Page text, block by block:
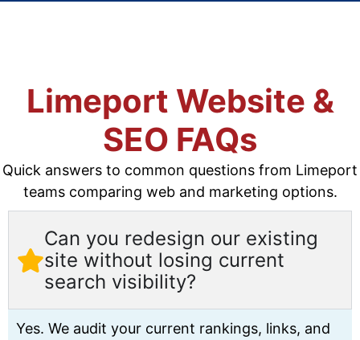
Limeport Website &
SEO FAQs
Quick answers to common questions from Limeport
teams comparing web and marketing options.
Can you redesign our existing
site without losing current
search visibility?
Yes. We audit your current rankings, links, and